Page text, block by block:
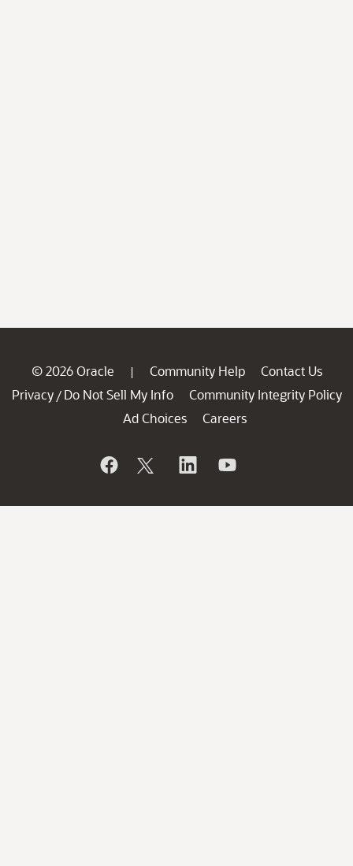
© 2026 Oracle | Community Help
Contact Us
Privacy / Do Not Sell My Info
Community Integrity Policy
Ad Choices
Careers